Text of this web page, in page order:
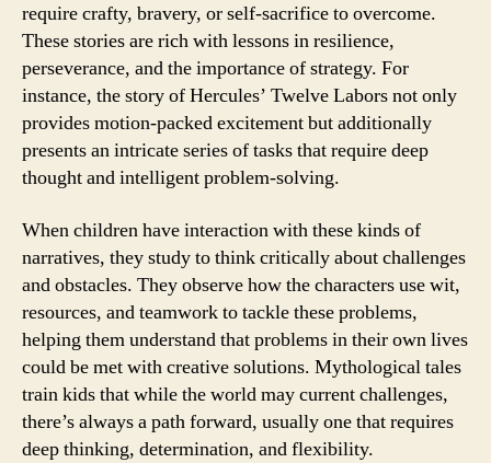
require crafty, bravery, or self-sacrifice to overcome.
These stories are rich with lessons in resilience,
perseverance, and the importance of strategy. For
instance, the story of Hercules’ Twelve Labors not only
provides motion-packed excitement but additionally
presents an intricate series of tasks that require deep
thought and intelligent problem-solving.
When children have interaction with these kinds of
narratives, they study to think critically about challenges
and obstacles. They observe how the characters use wit,
resources, and teamwork to tackle these problems,
helping them understand that problems in their own lives
could be met with creative solutions. Mythological tales
train kids that while the world may current challenges,
there’s always a path forward, usually one that requires
deep thinking, determination, and flexibility.